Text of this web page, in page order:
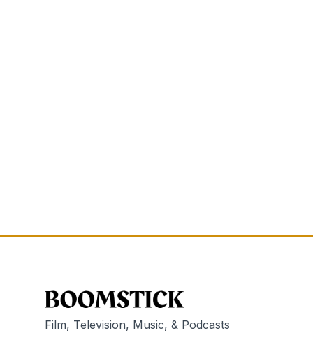
Film, Television, Music, & Podcasts